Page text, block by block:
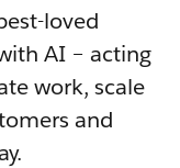
loved
AI – acting
work, scale
and